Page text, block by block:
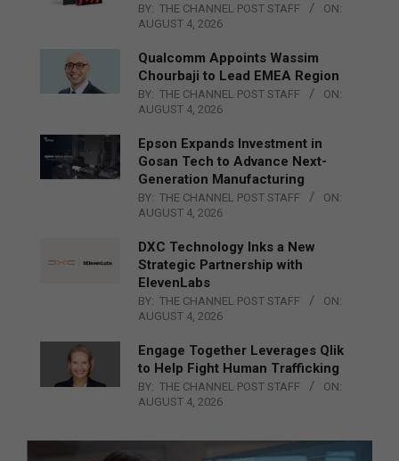
BY: THE CHANNEL POST STAFF
ON:
AUGUST 4, 2026
Qualcomm Appoints Wassim
Chourbaji to Lead EMEA Region
BY: THE CHANNEL POST STAFF
ON:
AUGUST 4, 2026
Epson Expands Investment in
Gosan Tech to Advance Next-
Generation Manufacturing
BY: THE CHANNEL POST STAFF
ON:
AUGUST 4, 2026
DXC Technology Inks a New
Strategic Partnership with
ElevenLabs
BY: THE CHANNEL POST STAFF
ON:
AUGUST 4, 2026
Engage Together Leverages Qlik
to Help Fight Human Trafficking
BY: THE CHANNEL POST STAFF
ON:
AUGUST 4, 2026